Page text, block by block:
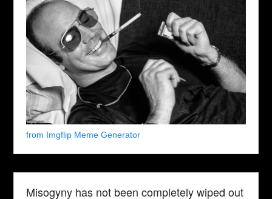
from Imgflip Meme Generator
Misogyny has not been completely wiped out